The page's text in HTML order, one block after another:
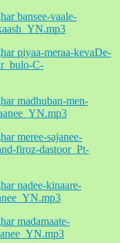
bansee-vaale-
piyaa-meraa-kevaDe-
C-
madhuban-men-
meree-sajanee-
firoz-dastoor_Pt-
nadee-kinaare-
madamaate-